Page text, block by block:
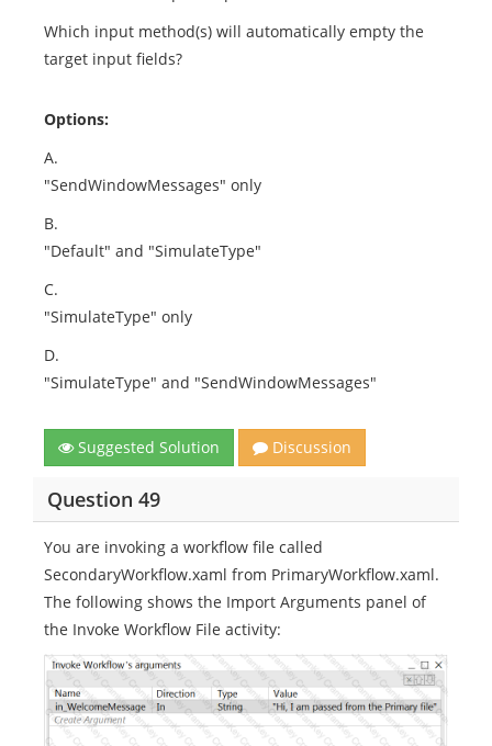
Which input method(s) will automatically empty the
target input fields?
Options:
A.
"SendWindowMessages" only
B.
"Default" and "SimulateType"
C.
"SimulateType" only
D.
"SimulateType" and "SendWindowMessages"
Suggested Solution Discussion
Question 49
You are invoking a workflow file called
SecondaryWorkflow.xaml from PrimaryWorkflow.xaml.
The following shows the Import Arguments panel of
the Invoke Workflow File activity: